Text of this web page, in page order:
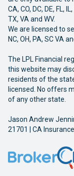
CA, CO, DC, DE, FL,
TX, VA and WV.
We are licensed to
NC, OH, PA, SC VA
The LPL Financial
this website may
residents of the
licensed. No offers
of any other state.
Jason Andrew
21701 | CA